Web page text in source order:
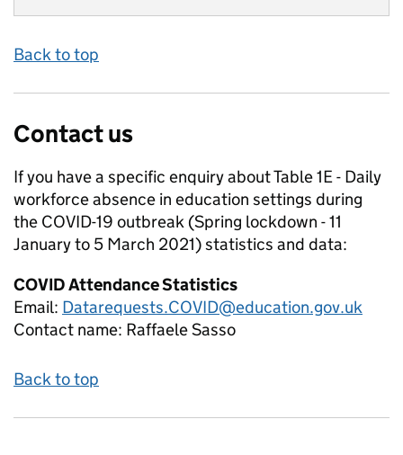
Back to top
Contact us
If you have a specific enquiry aboutTable 1E - Daily
workforce absence in education settings during
the COVID-19 outbreak (Spring lockdown - 11
January to 5 March 2021)statistics and data:
COVID Attendance Statistics
Email: Datarequests.COVID@education.gov.uk
Contact name: Raffaele Sasso
Back to top